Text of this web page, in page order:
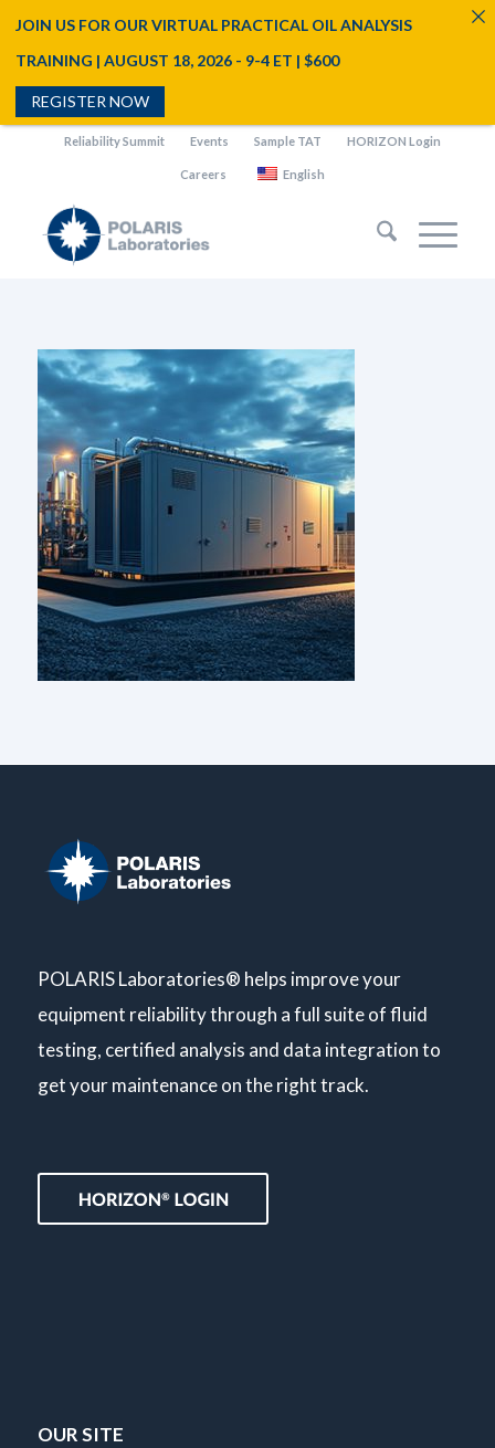
Reliability Summit Events Sample TAT HORIZON Login
Careers English
POLARIS Laboratories® helps improve your
equipment reliability through a full suite of fluid
testing, certified analysis and data integration to
get your maintenance on the right track.
OUR SITE
JOIN US FOR OUR VIRTUAL PRACTICAL OIL ANALYSIS
TRAINING | AUGUST 18, 2026 - 9-4 ET | $600
REGISTER NOW